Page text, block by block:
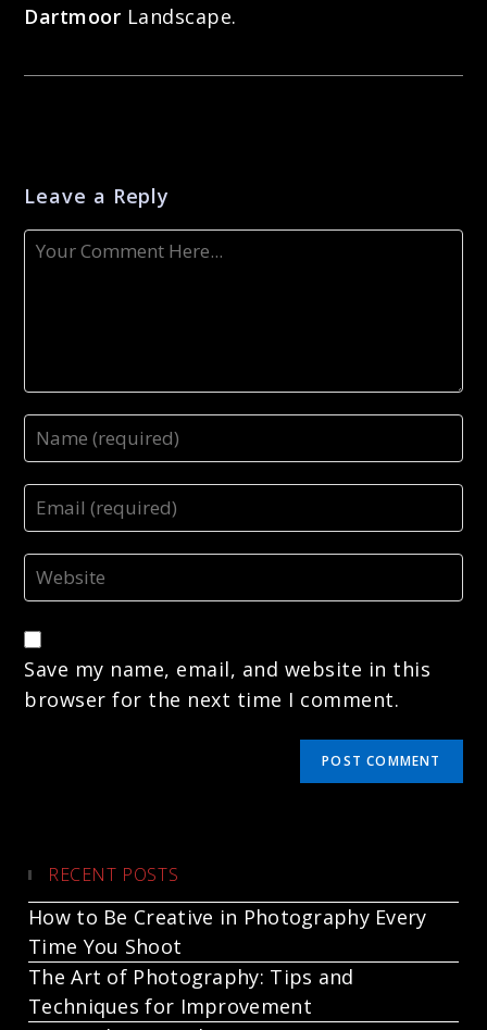
Dartmoor Landscape.
Leave a Reply
Save my name, email, and website in this
browser for the next time I comment.
RECENT POSTS
How to Be Creative in Photography Every
Time You Shoot
The Art of Photography: Tips and
Techniques for Improvement